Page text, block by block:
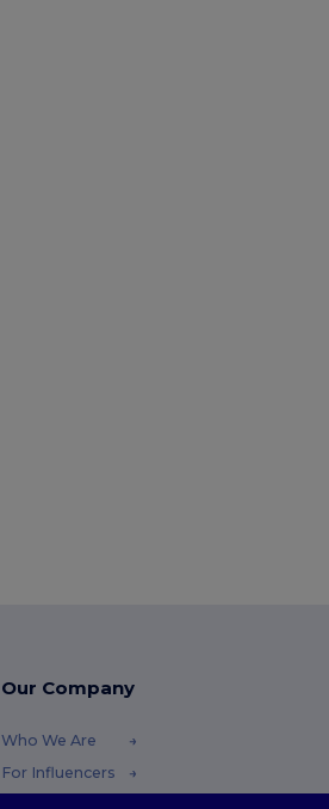
Our Company
Who We Are
For Influencers